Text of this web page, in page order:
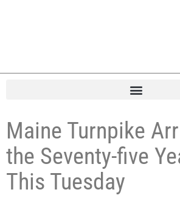
Maine Turnpike
the Seventy-five
This Tuesday